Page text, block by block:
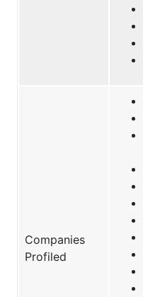
Companies
Profiled